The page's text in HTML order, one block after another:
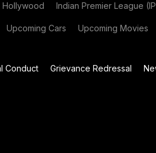
Hollywood Indian Premier League
Upcoming Cars Upcoming Movies
Conduct Grievance Redressal